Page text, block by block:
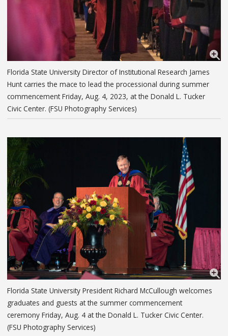
Florida State University Director of Institutional Research James
Hunt carries the mace to lead the processional during summer
commencement Friday, Aug. 4, 2023, at the Donald L. Tucker
Civic Center. (FSU Photography Services)
Florida State University President Richard McCullough welcomes
graduates and guests at the summer commencement
ceremony Friday, Aug. 4 at the Donald L. Tucker Civic Center.
(FSU Photography Services)